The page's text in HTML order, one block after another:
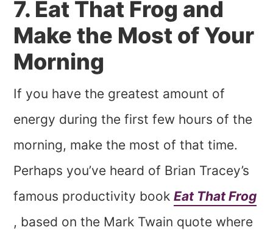
7. Eat That Frog and
Make the Most of Your
Morning
If you have the greatest amount of
energy during the first few hours of the
morning, make the most of that time.
Perhaps you’ve heard of Brian Tracey’s
famous productivity bookEat That Frog
, based on the Mark Twain quote where